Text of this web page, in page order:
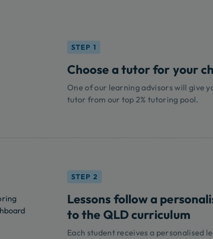
STEP 1
Choose a tutor for your
One of our learning advisors will give
tutor from our top 2% tutoring pool.
STEP 2
Lessons follow a
to the QLD curriculum
Each student receives a personalised